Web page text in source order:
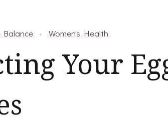
Balance Women's Health
Your